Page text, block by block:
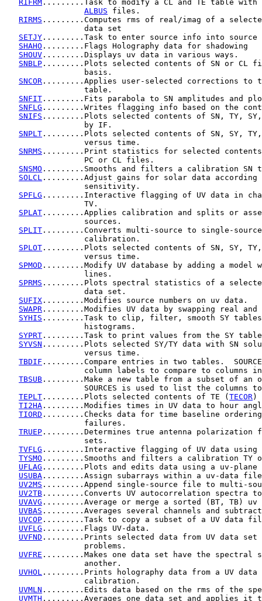
RIFRM .........Task to modify a CL and TE table with
ALBUS files.
RIRMS .........Computes rms of real/imag of a
                 data set
SETJY .........Task to enter source info into source
SHAHO .........Flags Holography data for shadowing
SHOUV .........Displays uv data in various ways.
SNBLP .........Plots selected contents of SN or CL
                 basis.
SNCOR .........Applies user-selected corrections to
                 table.
SNFIT .........Fits parabola to SN amplitudes and
SNFLG .........Writes flagging info based on the
SNIFS .........Plots selected contents of SN, TY,
                 by IF.
SNPLT .........Plots selected contents of SN, SY,
                 versus time.
SNRMS .........Print statistics for selected contents
                 PC or CL files.
SNSMO .........Smooths and filters a calibration SN
SOLCL .........Adjust gains for solar data according
                 sensitivity.
SPFLG .........Interactive flagging of UV data in
                 TV.
SPLAT .........Applies calibration and splits or
                 sources.
SPLIT .........Converts multi-source to single-
                 calibration.
SPLOT .........Plots selected contents of SN, SY,
                 versus time.
SPMOD .........Modify UV database by adding a model
                 lines.
SPRMS .........Plots spectral statistics of a
                 data set.
SUFIX .........Modifies source numbers on uv data.
SWAPR .........Modifies UV data by swapping real and
SYHIS .........Task to clip, filter, smooth SY tables
                 histograms.
SYPRT .........Task to print values from the SY
SYVSN .........Plots selected SY/TY data with SN
                 versus time.
TBDIF .........Compare entries in two tables.
column labels to compare to columns
TBSUB .........Make a new table from a subset of an
SOURCES is used to list the columns
TEPLT .........Plots selected contents of TE ( TECOR)
TI2HA .........Modifies times in UV data to hour
TIORD .........Checks data for time baseline
                 failures.
TRUEP .........Determines true antenna polarization
                 sets.
TVFLG .........Interactive flagging of UV data using
TYSMO .........Smooths and filters a calibration TY
UFLAG .........Plots and edits data using a uv-plane
USUBA .........Assign subarrays within a uv-data
UV2MS .........Append single-source file to multi-
UV2TB .........Converts UV autocorrelation spectra
UVAVG .........Average or merge a sorted (BT, TB) uv
UVBAS .........Averages several channels and
UVCOP .........Task to copy a subset of a UV data
UVFLG .........Flags UV-data.
UVFND .........Prints selected data from UV data set
                 problems.
UVFRE .........Makes one data set have the spectral
                 another.
UVHOL .........Prints holography data from a UV data
                 calibration.
UVMLN .........Edits data based on the rms of the
UVMTH .........Averages one data set and applies it